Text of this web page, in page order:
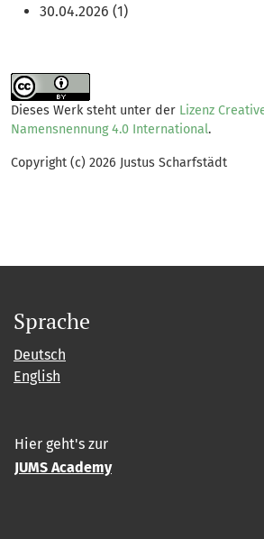
30.04.2026 (1)
Dieses Werk steht unter der Lizenz
Namensnennung 4.0 International.
Copyright (c) 2026 Justus Scharfstädt
Sprache
Deutsch
English
Hier geht's zur
JUMS Academy